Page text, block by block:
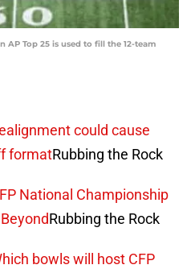
AP Top 25 is used to fill the 12-team
could cause
formatRubbing the Rock
National Championship
Rubbing the Rock
bowls will host CFP